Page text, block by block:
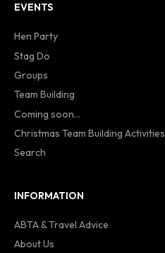
EVENTS
Hen Party
Stag Do
Groups
Team Building
Coming soon...
Christmas Team Building Activities
Search
INFORMATION
ABTA & Travel Advice
About Us